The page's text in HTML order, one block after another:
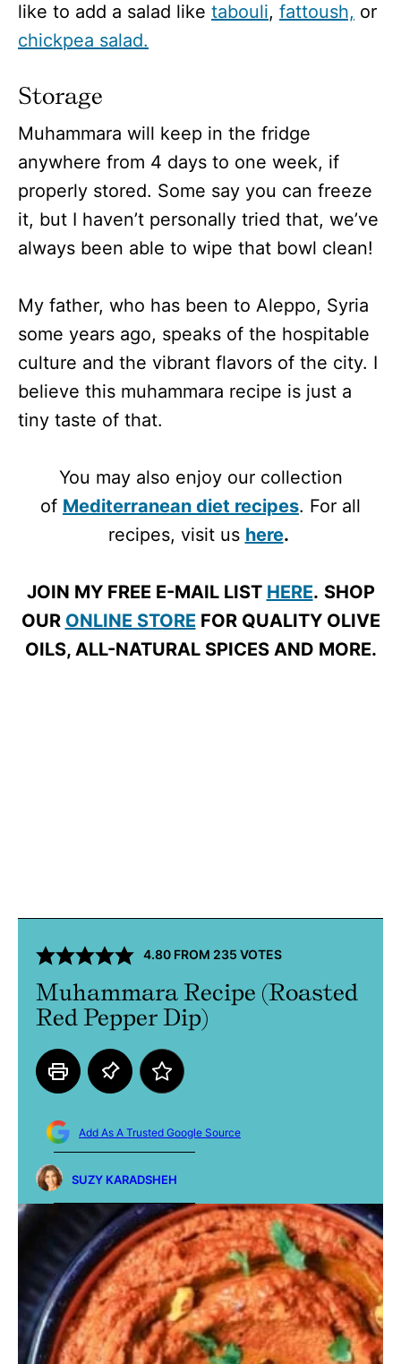
like to add a salad like tabouli, fattoush, or
chickpea salad.
Storage
Muhammara will keep in the fridge
anywhere from 4 days to one week, if
properly stored. Some say you can freeze
it, but I haven’t personally tried that, we’ve
always been able to wipe that bowl clean!
My father, who has been to Aleppo, Syria
some years ago, speaks of the hospitable
culture and the vibrant flavors of the city. I
believe this muhammara recipe is just a
tiny taste of that.
You may also enjoy our collection
of Mediterranean diet recipes. For all
recipes, visit us here.
JOIN MY FREE E-MAIL LIST HERE. SHOP
OUR ONLINE STORE FOR QUALITY OLIVE
OILS, ALL-NATURAL SPICES AND MORE.
4.80 FROM 235 VOTES
Muhammara Recipe (Roasted
Red Pepper Dip)
Add As A Trusted Google Source
SUZY KARADSHEH